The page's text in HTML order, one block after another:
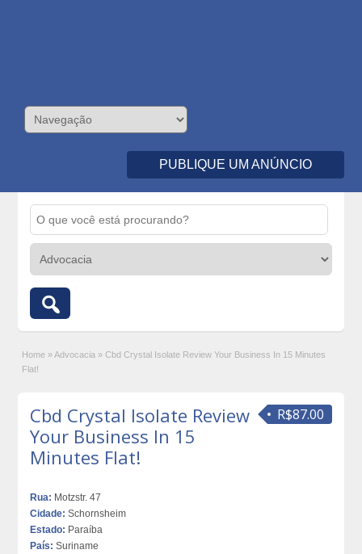
PUBLIQUE UM ANÚNCIO
Home » Advocacia » Cbd Crystal Isolate Review Your Business In 15 Minutes
Flat!
R$87.00
Cbd Crystal Isolate Review
Your Business In 15
Minutes Flat!
Rua: Motzstr. 47
Cidade: Schornsheim
Estado: Paraíba
País: Suriname